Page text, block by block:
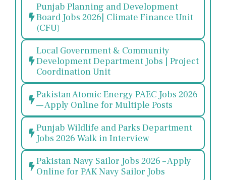
Punjab Planning and Development
Board Jobs 2026| Climate Finance Unit
(CFU)
Local Government & Community
Development Department Jobs | Project
Coordination Unit
Pakistan Atomic Energy PAEC Jobs 2026
— Apply Online for Multiple Posts
Punjab Wildlife and Parks Department
Jobs 2026 Walk in Interview
Pakistan Navy Sailor Jobs 2026 – Apply
Online for PAK Navy Sailor Jobs